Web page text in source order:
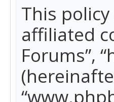
This
affiliated
Forums”,